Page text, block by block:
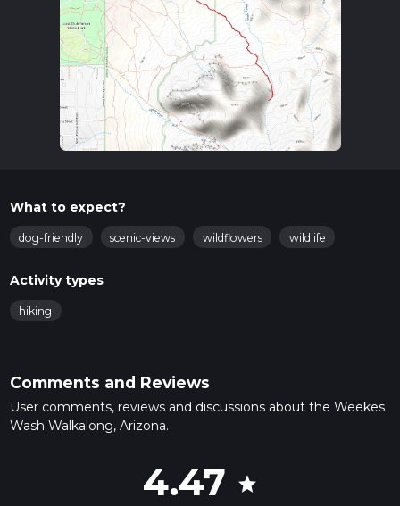
What to expect?
dog-friendly scenic-views wildflowers wildlife
Activity types
hiking
Comments and Reviews
User comments, reviews and discussions about the Weekes
Wash Walkalong, Arizona.
4.47 star